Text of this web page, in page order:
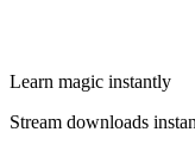
Learn magic instantly
Stream downloads